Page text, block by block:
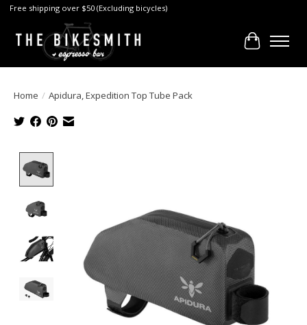
Free shipping over $50 (Excluding bicycles)
Cart
Home / Apidura, Expedition Top Tube Pack